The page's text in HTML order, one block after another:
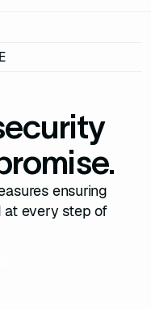
ensuring
at every step of